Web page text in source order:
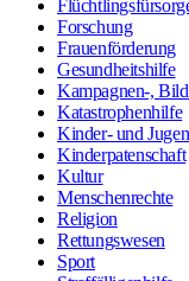
Forschung
Frauenförderung
Gesundheitshilfe
Kampagnen-,
Katastrophenhilfe
Kinder- und
Kinderpatenschaft
Kultur
Menschenrechte
Religion
Rettungswesen
Sport